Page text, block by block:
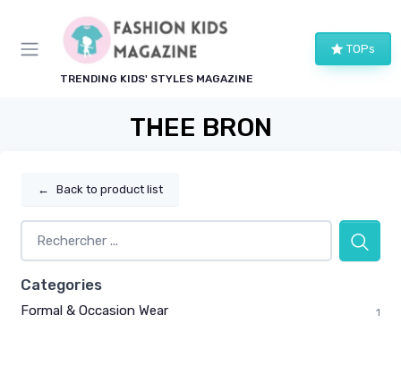
TRENDING KIDS' STYLES MAGAZINE
TOPs
THEE BRON
← Back to product list
Categories
Formal & Occasion Wear 1